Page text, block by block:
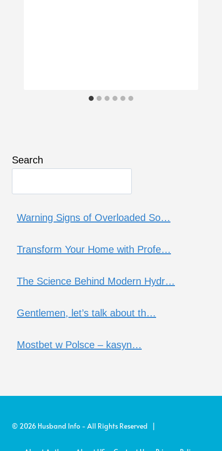
Search
Warning Signs of Overloaded So…
Transform Your Home with Profe…
The Science Behind Modern Hydr…
Gentlemen, let’s talk about th…
Mostbet w Polsce – kasyn…
© 2026 Husband Info - All Rights Reserved |